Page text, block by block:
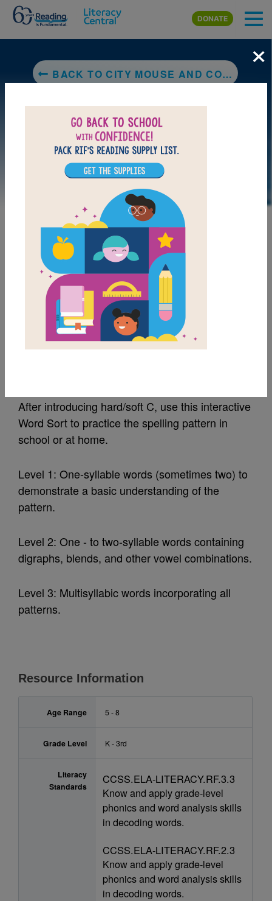
Skip to main content
DONATE
BACK TO CITY MOUSE AND COUNTRY MOUSE (JUST-RIGHT READERS: B)
DOWNLOAD PDF
MY FAVORITES
Level 2 Hard/Soft C:
After introducing hard/soft C, use this interactive
Word Sort to practice the spelling pattern in
school or at home.
Level 1: One-syllable words (sometimes two) to
demonstrate a basic understanding of the
pattern.
Level 2: One - to two-syllable words containing
digraphs, blends, and other vowel combinations.
Level 3: Multisyllabic words incorporating all
patterns.
Resource Information
Age Range 5 - 8
Grade Level K - 3rd
Literacy
Standards
CCSS.ELA-LITERACY.RF.3.3
Know and apply grade-level
phonics and word analysis skills
in decoding words.
CCSS.ELA-LITERACY.RF.2.3
Know and apply grade-level
phonics and word analysis skills
in decoding words.
×